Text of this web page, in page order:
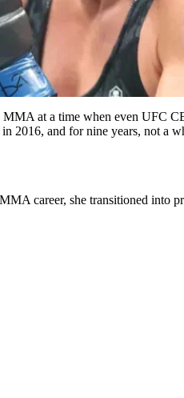
MMA at a time when even UFC
2016, and for nine years, not a
career, she transitioned into